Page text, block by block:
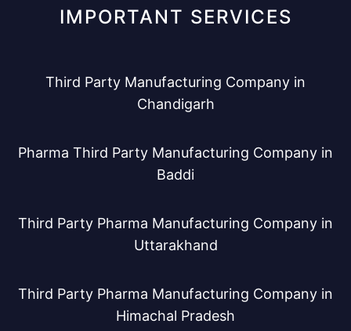
IMPORTANT SERVICES
Third Party Manufacturing Company in
Chandigarh
Pharma Third Party Manufacturing Company in
Baddi
Third Party Pharma Manufacturing Company in
Uttarakhand
Third Party Pharma Manufacturing Company in
Himachal Pradesh